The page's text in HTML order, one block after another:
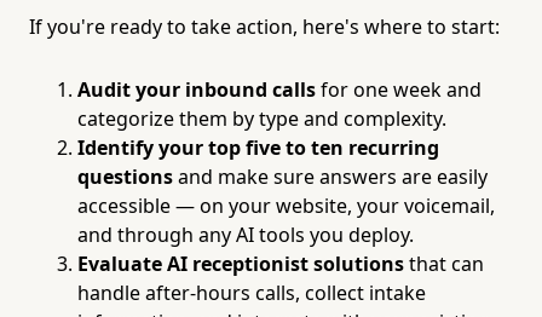
If you're ready to take action, here's where to start:
Audit your inbound callsfor one week and
categorize them by type and complexity.
Identify your top five to ten recurring
questionsand make sure answers are easily
accessible — on your website, your voicemail,
and through any AI tools you deploy.
Evaluate AI receptionist solutionsthat can
handle after-hours calls, collect intake